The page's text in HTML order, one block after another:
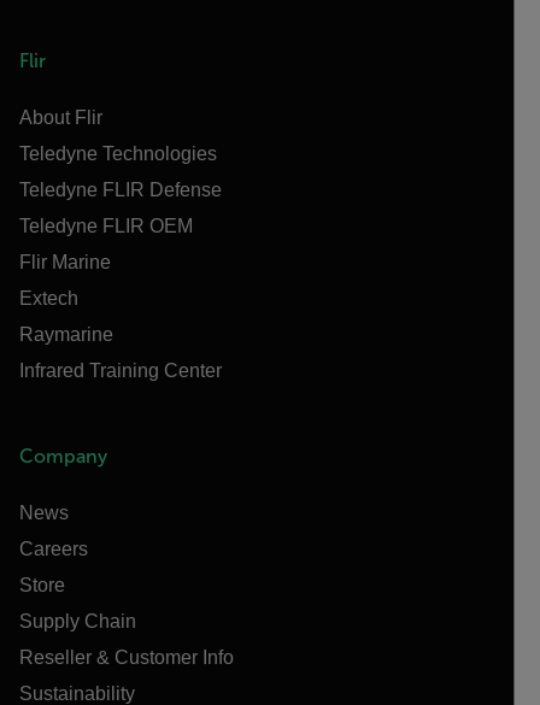
Flir
About Flir
Teledyne Technologies
Teledyne FLIR Defense
Teledyne FLIR OEM
Flir Marine
Extech
Raymarine
Infrared Training Center
Company
News
Careers
Store
Supply Chain
Reseller & Customer Info
Sustainability